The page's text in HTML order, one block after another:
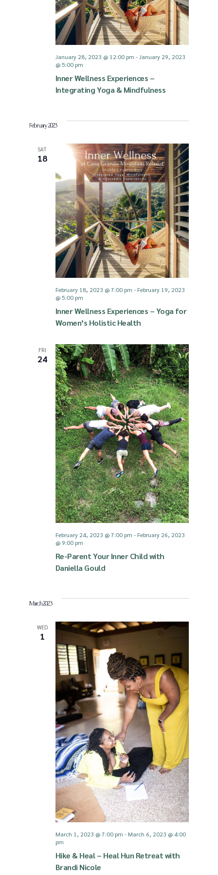
S
e
h
a
n
d
V
i
e
w
s
N
a
v
i
g
a
t
o
n
i
e
N
a
v
i
g
a
t
i
o
n
Inner Wellness Experiences –
Integrating Yoga & Mindfulness
January 28, 2023 @ 12:00 pm -January 29, 2023
@ 5:00 pm
February 2023
SAT
18
Inner Wellness Experiences – Yoga for
Women’s Holistic Health
February 18, 2023 @ 7:00 pm - February 19, 2023
@ 5:00 pm
FRI
24
Re-Parent Your Inner Child with
Daniella Gould
February 24, 2023 @ 7:00 pm - February 26, 2023
@ 9:00 pm
March 2023
WED
1
Hike & Heal – Heal Hun Retreat with
Brandi Nicole
March 1, 2023 @ 7:00 pm - March 6, 2023 @ 4:00
pm